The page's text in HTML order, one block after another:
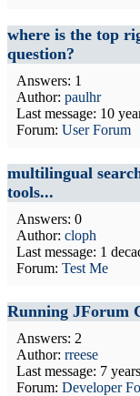
where is the top
question?
Answers: 1
Author: paulhr
Last message: 10
Forum: User Forum
multilingual
tools...
Answers: 0
Author: cloph
Last message: 1
Forum: Test Me
Running JForum
Answers: 2
Author: rreese
Last message: 7
Forum: Developer